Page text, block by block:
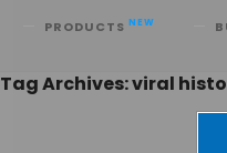
PRODUCTS NEW
Tag Archives: viral